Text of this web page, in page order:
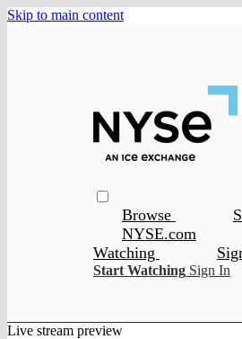
Skip to main content
Browse
NYSE.com
Watching
Start Watching Sign In
Live stream preview